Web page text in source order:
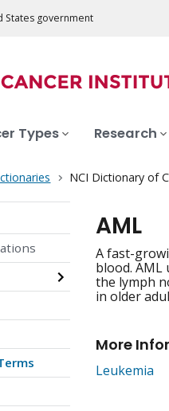
States government
Types Research
NCI Dictionary of
AML
A fast-
blood.
the lymph
in older
More
Leukemia